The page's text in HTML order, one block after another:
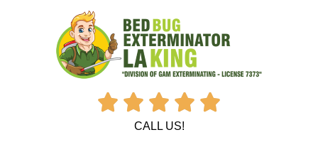
    
CALL US!